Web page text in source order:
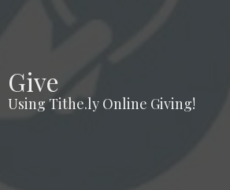
Give
Using Tithe.ly Online Giving!